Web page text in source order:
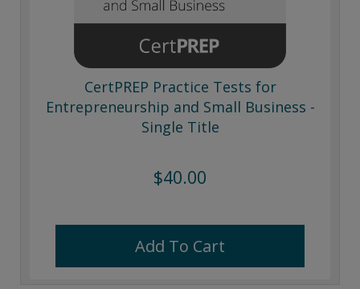
CertPREP Practice Tests for
Entrepreneurship and Small Business -
Single Title
$40.00
Add To Cart